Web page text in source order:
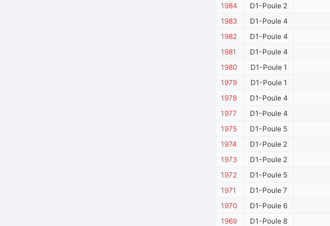
1984
D1-Poule 2
1983
D1-Poule 4
1982
D1-Poule 4
1981
D1-Poule 4
1980
D1-Poule 1
1979
D1-Poule 1
1978
D1-Poule 4
1977
D1-Poule 4
1975
D1-Poule 5
1974
D1-Poule 2
1973
D1-Poule 2
1972
D1-Poule 5
1971
D1-Poule 7
1970
D1-Poule 6
1969
D1-Poule 8